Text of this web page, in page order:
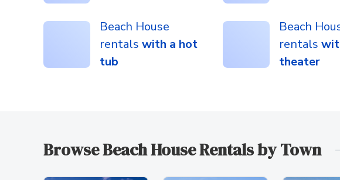
Beach House
rentals with a hot
tub
Beach
rentals
theater
Browse Beach House Rentals by Town